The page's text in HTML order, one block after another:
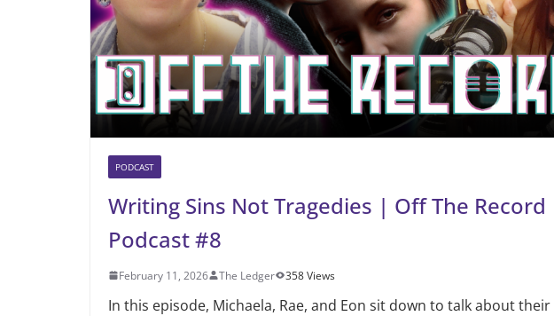
PODCAST
Writing Sins Not Tragedies | Off The Record
Podcast #8
February 11, 2026 The Ledger 358 Views
In this episode, Michaela, Rae, and Eon sit down to talk about their